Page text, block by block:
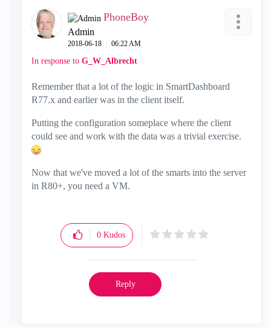
PhoneBoy
Admin
‎2018-06-18 06:22 AM
In response to G_W_Albrecht
Remember that a lot of the logic in SmartDashboard
R77.x and earlier was in the client itself.
Putting the configuration someplace where the client
could see and work with the data was a trivial exercise.
Now that we've moved a lot of the smarts into the server
in R80+, you need a VM.
0 Kudos
Reply